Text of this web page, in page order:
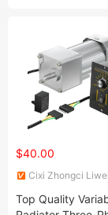
Asynchronous
Electric Motor
$40.00
Cixi Zhongci
Top Quality